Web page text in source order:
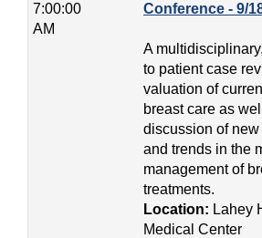
7:00:00
AM
Conference - 9/
A
to patient case
valuation of
breast care as
discussion of
and trends in the
management of
treatments.
Location: Lahey
Medical Center